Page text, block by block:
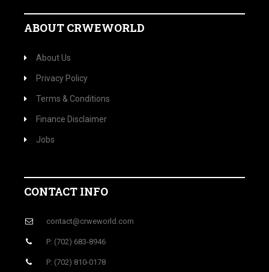
ABOUT CRWEWORLD
About Us
Privacy Policy
Terms & Conditions
Finance Disclaimer
Jobs
CONTACT INFO
contact@crweworld.com
P: (702) 683-8946
P: (702) 810-0178